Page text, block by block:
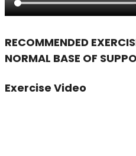
RECOMMENDED
NORMAL BASE OF
Exercise Video